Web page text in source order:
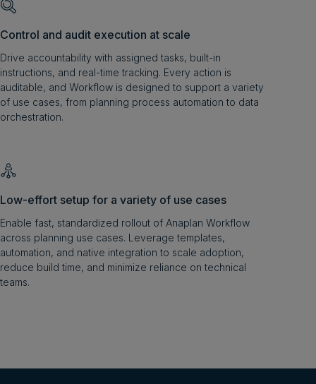
Control and audit execution at scale
Drive accountability with assigned tasks, built-in
instructions, and real-time tracking. Every action is
auditable, and Workflow is designed to support a variety
of use cases, from planning process automation to data
orchestration.
Low-effort setup for a variety of use cases
Enable fast, standardized rollout of Anaplan Workflow
across planning use cases. Leverage templates,
automation, and native integration to scale adoption,
reduce build time, and minimize reliance on technical
teams.